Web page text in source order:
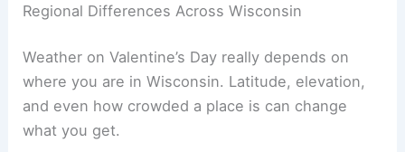
Regional Differences Across Wisconsin
Weather on Valentine’s Day really depends on
where you are in Wisconsin. Latitude, elevation,
and even how crowded a place is can change
what you get.